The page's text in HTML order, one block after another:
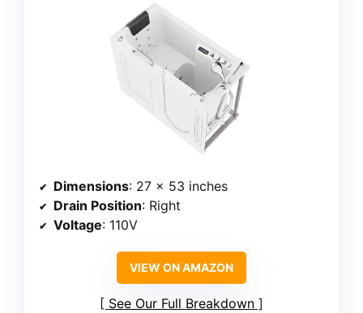
Dimensions: 27 x 53 inches
Drain Position: Right
Voltage: 110V
VIEW ON AMAZON
See Our Full Breakdown